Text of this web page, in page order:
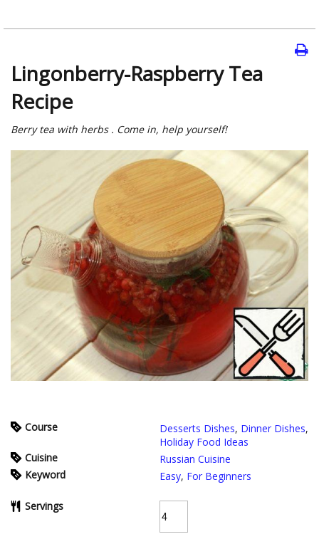
Lingonberry-Raspberry Tea
Recipe
Berry tea with herbs . Come in, help yourself!
Course Desserts Dishes, Dinner Dishes,
Holiday Food Ideas
Cuisine
Russian Cuisine
Keyword
Easy, For Beginners
Servings